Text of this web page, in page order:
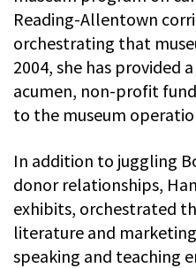
Reading-Allentown
orchestrating that
2004, she has provided
acumen, non-profit
to the museum
In addition to juggling
donor relationships,
exhibits, orchestrated
literature and
speaking and teaching